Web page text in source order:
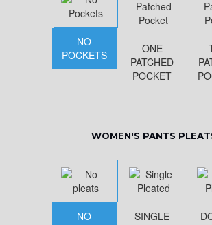
NO
POCKETS
ONE
PATCHED
POCKET
WOMEN'S PANTS
NO
SINGLE